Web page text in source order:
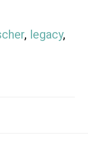
, legacy,